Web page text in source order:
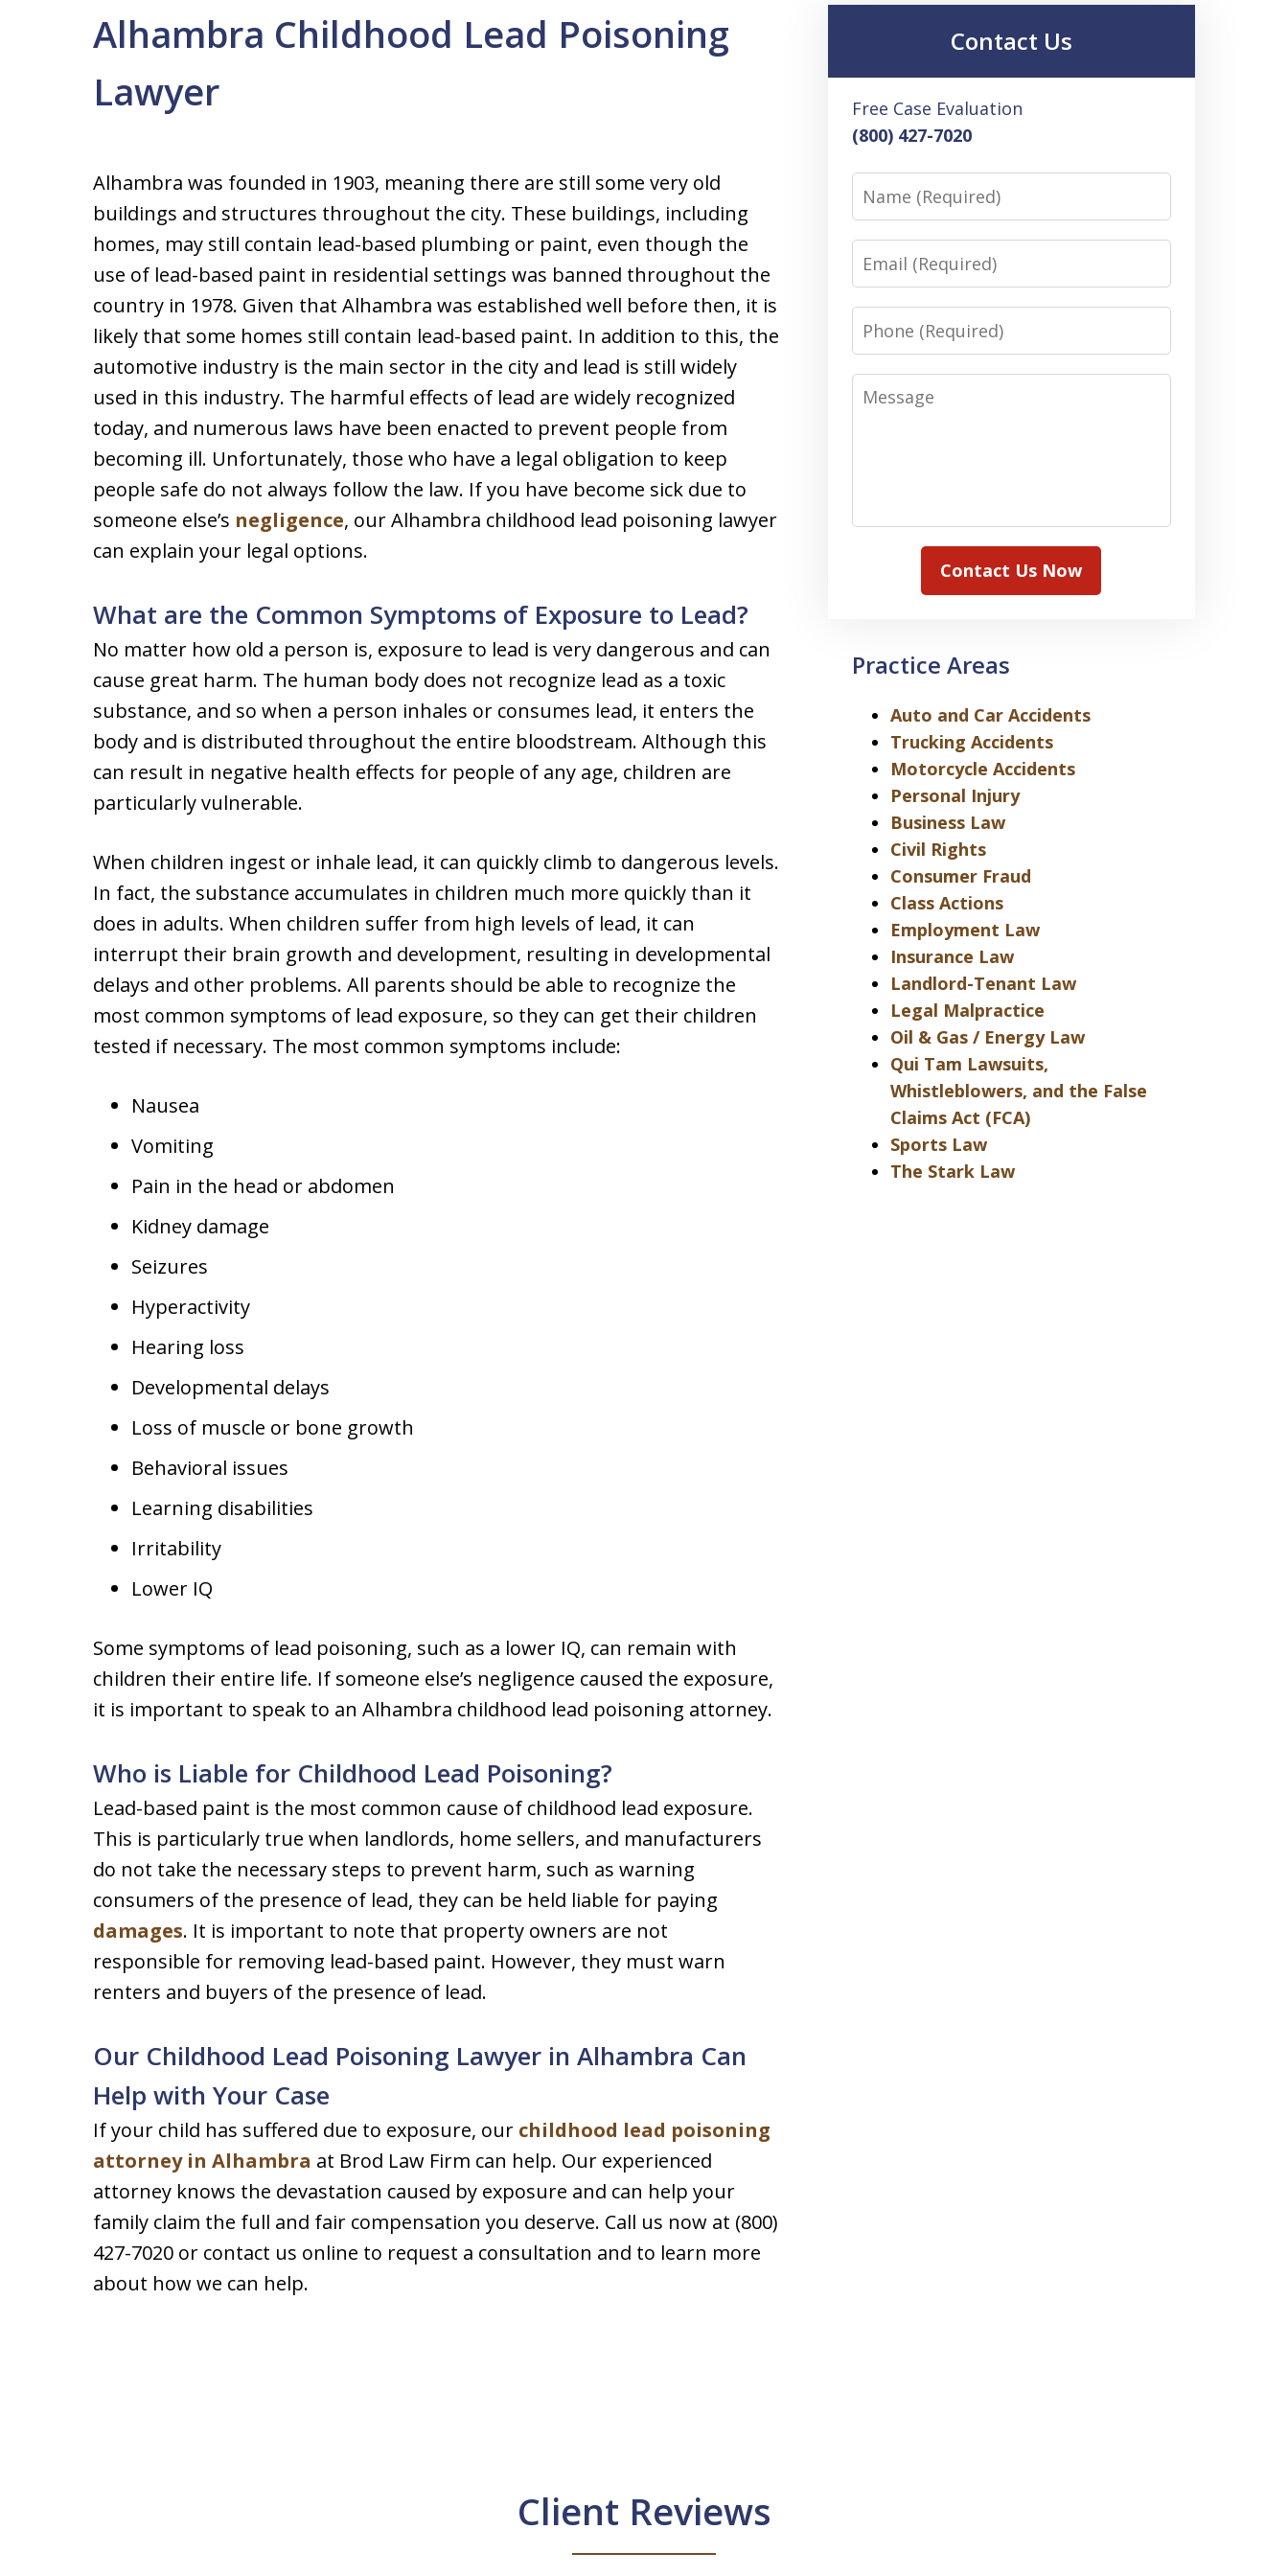
Alhambra Childhood Lead Poisoning
Lawyer
Alhambra was founded in 1903, meaning there are still some very old
buildings and structures throughout the city. These buildings, including
homes, may still contain lead-based plumbing or paint, even though the
use of lead-based paint in residential settings was banned throughout the
country in 1978. Given that Alhambra was established well before then, it is
likely that some homes still contain lead-based paint. In addition to this, the
automotive industry is the main sector in the city and lead is still widely
used in this industry. The harmful effects of lead are widely recognized
today, and numerous laws have been enacted to prevent people from
becoming ill. Unfortunately, those who have a legal obligation to keep
people safe do not always follow the law. If you have become sick due to
someone else’s negligence, our Alhambra childhood lead poisoning lawyer
can explain your legal options.
What are the Common Symptoms of Exposure to Lead?
No matter how old a person is, exposure to lead is very dangerous and can
cause great harm. The human body does not recognize lead as a toxic
substance, and so when a person inhales or consumes lead, it enters the
body and is distributed throughout the entire bloodstream. Although this
can result in negative health effects for people of any age, children are
particularly vulnerable.
When children ingest or inhale lead, it can quickly climb to dangerous levels.
In fact, the substance accumulates in children much more quickly than it
does in adults. When children suffer from high levels of lead, it can
interrupt their brain growth and development, resulting in developmental
delays and other problems. All parents should be able to recognize the
most common symptoms of lead exposure, so they can get their children
tested if necessary. The most common symptoms include:
Nausea
Vomiting
Pain in the head or abdomen
Kidney damage
Seizures
Hyperactivity
Hearing loss
Developmental delays
Loss of muscle or bone growth
Behavioral issues
Learning disabilities
Irritability
Lower IQ
Some symptoms of lead poisoning, such as a lower IQ, can remain with
children their entire life. If someone else’s negligence caused the exposure,
it is important to speak to an Alhambra childhood lead poisoning attorney.
Who is Liable for Childhood Lead Poisoning?
Lead-based paint is the most common cause of childhood lead exposure.
This is particularly true when landlords, home sellers, and manufacturers
do not take the necessary steps to prevent harm, such as warning
consumers of the presence of lead, they can be held liable for paying
damages. It is important to note that property owners are not
responsible for removing lead-based paint. However, they must warn
renters and buyers of the presence of lead.
Our Childhood Lead Poisoning Lawyer in Alhambra Can
Help with Your Case
If your child has suffered due to exposure, our childhood lead poisoning
attorney in Alhambra at Brod Law Firm can help. Our experienced
attorney knows the devastation caused by exposure and can help your
family claim the full and fair compensation you deserve. Call us now at (800)
427-7020 or contact us online to request a consultation and to learn more
about how we can help.
Contact Us
Free Case Evaluation
(800) 427-7020
Name
Email
Phone
Message
Contact Us Now
Practice Areas
Auto and Car Accidents
Trucking Accidents
Motorcycle Accidents
Personal Injury
Business Law
Civil Rights
Consumer Fraud
Class Actions
Employment Law
Insurance Law
Landlord-Tenant Law
Legal Malpractice
Oil & Gas / Energy Law
Qui Tam Lawsuits,
Whistleblowers, and the False
Claims Act (FCA)
Sports Law
The Stark Law
Client Reviews